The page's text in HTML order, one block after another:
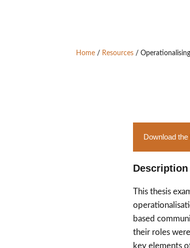
Home / Resources /
Download
Description
This thesis
based
their roles
key elements